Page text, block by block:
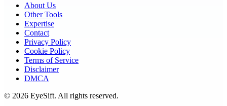
About Us
Other Tools
Expertise
Contact
Privacy Policy
Cookie Policy
Terms of Service
Disclaimer
DMCA
© 2026 EyeSift. All rights reserved.